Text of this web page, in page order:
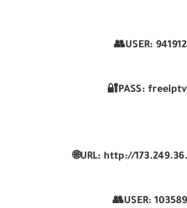
👥USER:
🔐PASS:
🌐URL: http://
👥USER: